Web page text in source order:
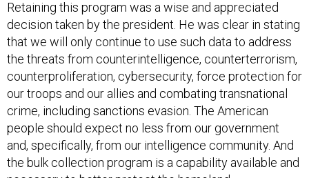
Retaining this program was a wise and appreciated
decision taken by the president. He was clear in stating
that we will only continue to use such data to address
the threats from counterintelligence, counterterrorism,
counterproliferation, cybersecurity, force protection for
our troops and our allies and combating transnational
crime, including sanctions evasion. The American
people should expect no less from our government
and, specifically, from our intelligence community. And
the bulk collection program is a capability available and